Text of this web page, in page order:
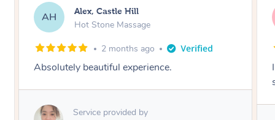
SY Saba, Coburg
Hot Stone Massage
3 months ago
I loved it everytime. I always sleep during the